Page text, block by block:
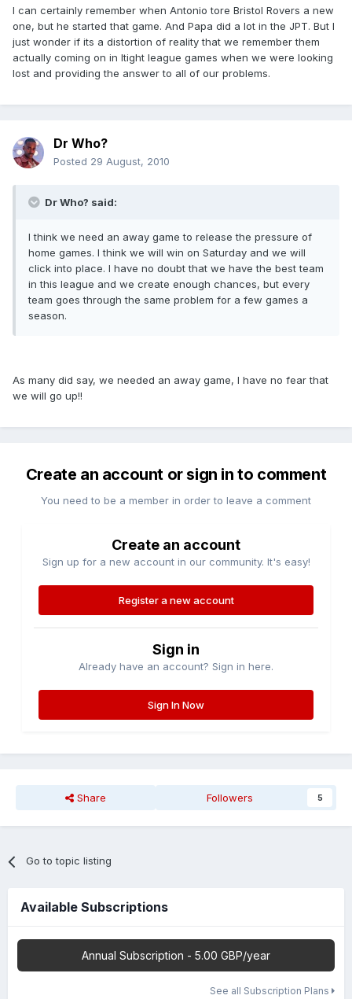
I can certainly remember when Antonio tore Bristol Rovers a new
one, but he started that game. And Papa did a lot in the JPT. But I
just wonder if its a distortion of reality that we remember them
actually coming on in ltight league games when we were looking
lost and providing the answer to all of our problems.
Dr Who?
Posted 29 August, 2010
Dr Who? said:
I think we need an away game to release the pressure of
home games. I think we will win on Saturday and we will
click into place. I have no doubt that we have the best team
in this league and we create enough chances, but every
team goes through the same problem for a few games a
season.
As many did say, we needed an away game, I have no fear that
we will go up!!
Create an account or sign in to comment
You need to be a member in order to leave a comment
Create an account
Sign up for a new account in our community. It's easy!
Register a new account
Sign in
Already have an account? Sign in here.
Sign In Now
Share Followers 5
Go to topic listing
Available Subscriptions
Annual Subscription - 5.00 GBP/year
See all Subscription Plans